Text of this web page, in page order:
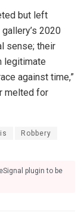
but left
2020
sense; their
legitimate
against time,”
melted for
Robbery
plugin to be